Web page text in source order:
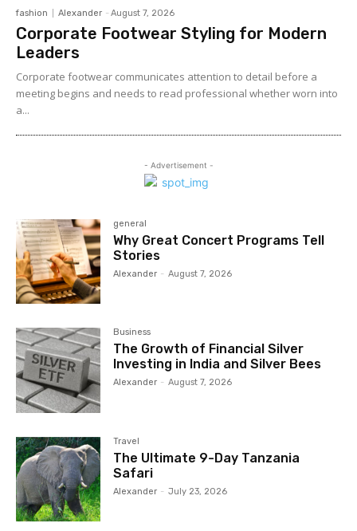
fashion Alexander - August 7, 2026
Corporate Footwear Styling for Modern
Leaders
Corporate footwear communicates attention to detail before a
meeting begins and needs to read professional whether worn into
a...
- Advertisement -
general
Why Great Concert Programs Tell
Stories
Alexander - August 7, 2026
Business
The Growth of Financial Silver
Investing in India and Silver Bees
Alexander - August 7, 2026
Travel
The Ultimate 9-Day Tanzania
Safari
Alexander - July 23, 2026